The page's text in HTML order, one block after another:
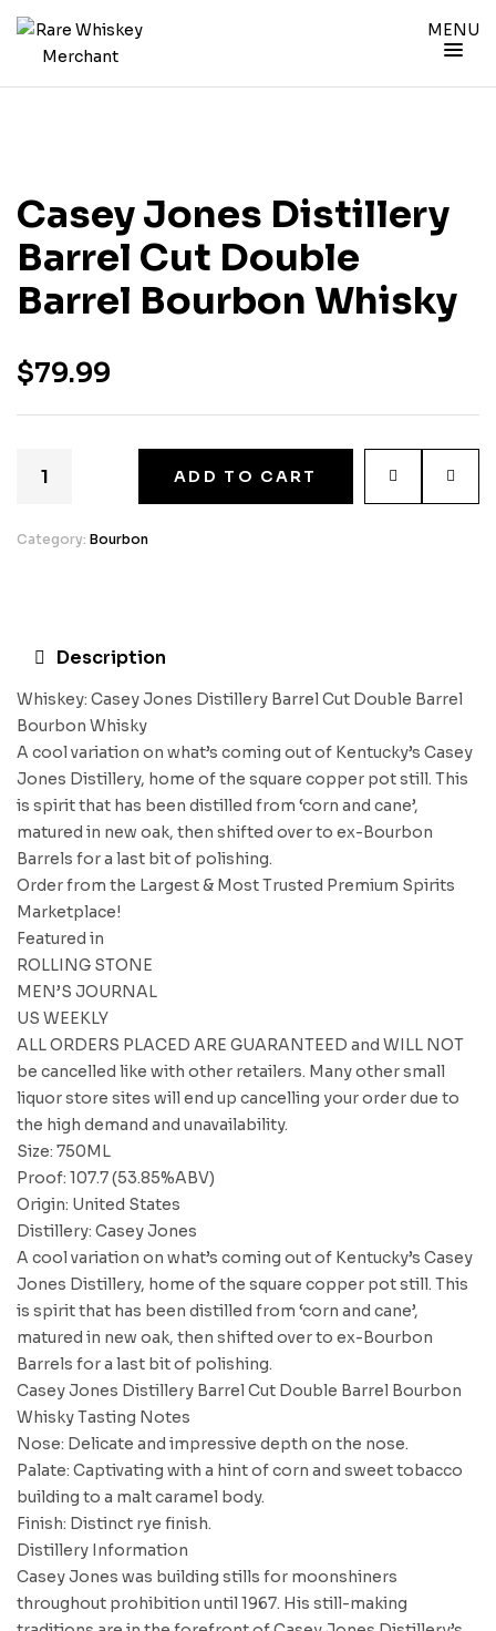
MENU
Casey Jones Distillery
Barrel Cut Double
Barrel Bourbon Whisky
$79.99
ADD TO CART
Category: Bourbon
Description
Whiskey: Casey Jones Distillery Barrel Cut Double Barrel
Bourbon Whisky
A cool variation on what’s coming out of Kentucky’s Casey
Jones Distillery, home of the square copper pot still. This
is spirit that has been distilled from ‘corn and cane’,
matured in new oak, then shifted over to ex-Bourbon
Barrels for a last bit of polishing.
Order from the Largest & Most Trusted Premium Spirits
Marketplace!
Featured in
ROLLING STONE
MEN’S JOURNAL
US WEEKLY
ALL ORDERS PLACED ARE GUARANTEED and WILL NOT
be cancelled like with other retailers. Many other small
liquor store sites will end up cancelling your order due to
the high demand and unavailability.
Size: 750ML
Proof: 107.7 (53.85%ABV)
Origin: United States
Distillery: Casey Jones
A cool variation on what’s coming out of Kentucky’s Casey
Jones Distillery, home of the square copper pot still. This
is spirit that has been distilled from ‘corn and cane’,
matured in new oak, then shifted over to ex-Bourbon
Barrels for a last bit of polishing.
Casey Jones Distillery Barrel Cut Double Barrel Bourbon
Whisky Tasting Notes
Nose: Delicate and impressive depth on the nose.
Palate: Captivating with a hint of corn and sweet tobacco
building to a malt caramel body.
Finish: Distinct rye finish.
Distillery Information
Casey Jones was building stills for moonshiners
throughout prohibition until 1967. His still-making